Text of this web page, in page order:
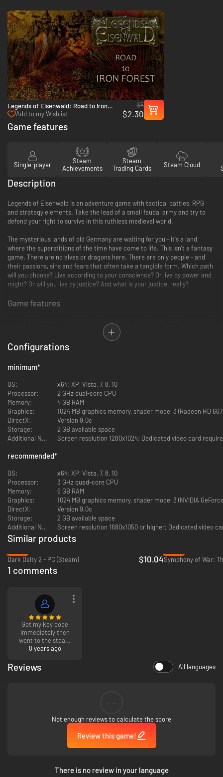
Legends of Eisenwald: Road to Iron
Forest - PC (Steam)
Add to my Wishlist
$5
$2.30
Game features
Single-player
Steam
Achievements
Steam
Trading Cards
Steam Cloud
Description
Legends of Eisenwald is an adventure game with tactical battles, RPG
and strategy elements. Take the lead of a small feudal army and try to
defend your right to survive in this ruthless medieval world.
The mysterious lands of old Germany are waiting for you - it's a land
where the superstitions of the time have come to life. This isn’t a fantasy
game. There are no elves or dragons here. There are only people - and
their passions, sins and fears that often take a tangible form. Which path
will you choose? Live according to your conscience? Or live by power and
might? Or will you live by justice? And what is your justice, really?
Game features
A unique and dynamic combat system - each move is also an attack
The ability to individually equip *each* fighter in your army
A large selection of weapons, spells and abilities, including the
option to use mounted units
changes
A distinctive game world without common fantasy cliches
Over 50 hours of gameplay within the game. A main campaign
consisting of eight chapters plus two additional scenarios.
A beautiful symphonic soundtrack in a medieval style
An accompanying Scenario Editor with the full set of developer
tools
IMPORTANT NOTICE: Similar to games like Disciples 2 and HOMM, there
inventory. All those things you worked so hard for. This is part of the
game, not a bug. And you wont know when.... Be warned.
Configurations
minimum*
OS:
х64: XP, Vista, 7, 8, 10
Processor:
2 GHz dual-core CPU
Memory:
4 GB RAM
Graphics:
1024 MB graphics memory, shader model 3 (Radeon HD
DirectX:
Version 9.0c
Storage:
2 GB available space
Additional Notes:
Screen resolution 1280x1024; Dedicated video card
recommended*
OS:
х64: XP, Vista, 7, 8, 10
Processor:
3 GHz quad-core CPU
Memory:
6 GB RAM
Graphics:
1024 MB graphics memory, shader model 3 (NVIDIA
DirectX:
Version 9.0c
Storage:
2 GB available space
Additional Notes:
Screen resolution 1680x1050 or higher; Dedicated video
Similar products
Dark Deity 2 - PC (Steam)
$10.04
1 comments
Got my key code
immediately then
went to the steam
web site and
great!
8 years ago
Reviews All languages
Not enough reviews to calculate the score
Review this game!
There is no review in your language